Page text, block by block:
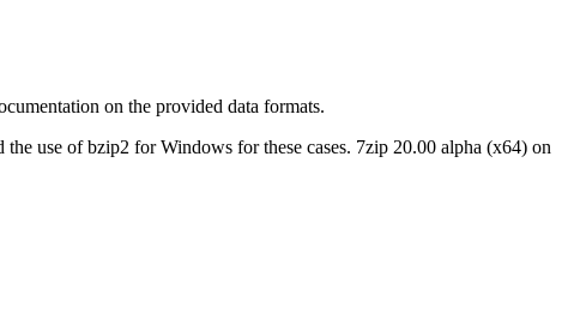
on the provided data formats.
use of bzip2 for Windows for these cases. 7zip 20.00 alpha (x64) on